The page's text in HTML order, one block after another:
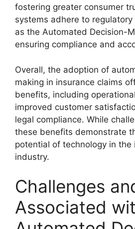
fostering greater consumer
systems adhere to
as the Automated Decision-
ensuring compliance and
Overall, the adoption of
making in insurance claims
benefits, including
improved customer
legal compliance. While
these benefits demonstrate
potential of technology in the
industry.
Challenges
Associated